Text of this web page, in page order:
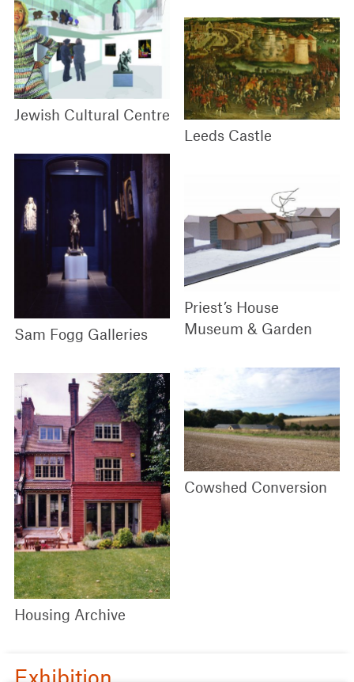
Exhibition
Jewish Cultural Centre
Leeds Castle
Sam Fogg Galleries
Priest’s House
Museum & Garden
Cowshed Conversion
Housing Archive